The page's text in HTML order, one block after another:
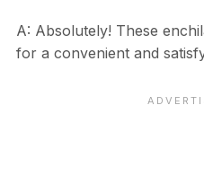
A: Absolutely! These
for a convenient and